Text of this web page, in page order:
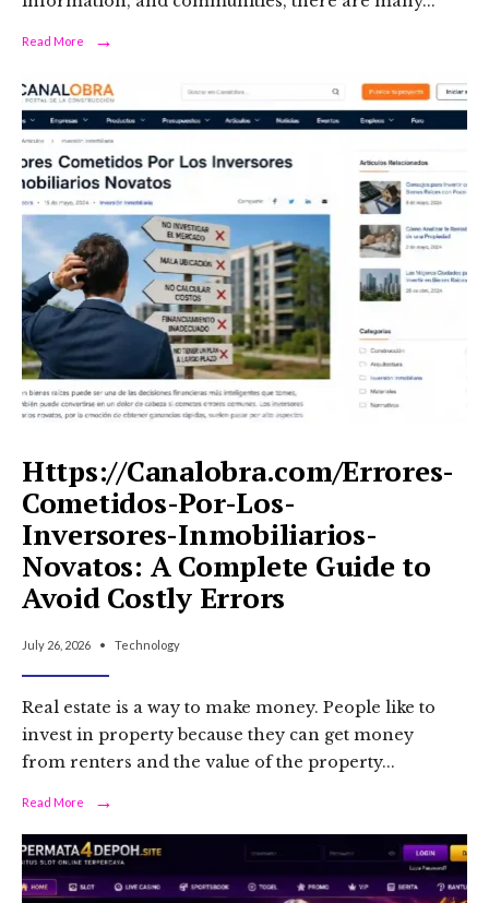
Read More →
Read
Is
Funinexchange
com
Mobile
in-
Play?
A
Neutral
Overview
of
Its
Features,
Risks,
and
Safety
Considerations
Https://Canalobra.com/Errores-
Cometidos-Por-Los-
Inversores-Inmobiliarios-
Novatos: A Complete Guide to
Avoid Costly Errors
July 26, 2026 • Technology
Real estate is a way to make money. People like to
invest in property because they can get money
from renters and the value of the property...
Read More →
Read
Https://Canalobra.com/Errores-
Cometidos-
Por-
Los-